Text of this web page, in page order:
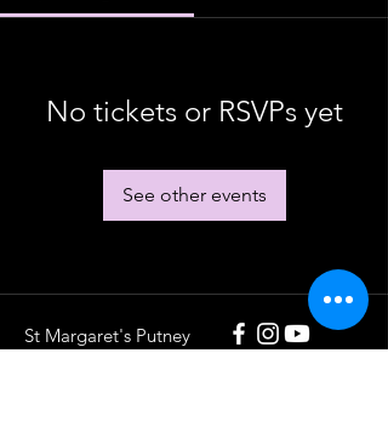
No tickets or RSVPs yet
See other events
St Margaret's Putney